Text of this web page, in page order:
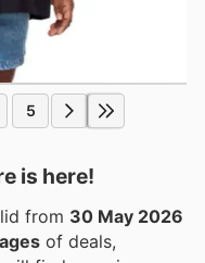
5
is here!
from 30 May 2026
of deals,